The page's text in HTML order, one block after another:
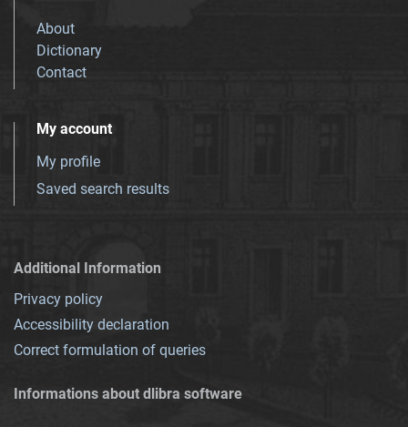
About
Dictionary
Contact
My account
My profile
Saved search results
Additional Information
Privacy policy
Accessibility declaration
Correct formulation of queries
Informations about dlibra software